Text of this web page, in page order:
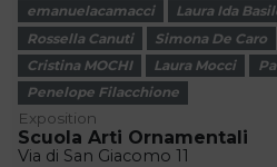
emanuelacamacci
Laura Ida
Rossella Canuti
Simona De Caro
Cristina MOCHI
Laura Mocci
Penelope Filacchione
Exposition
Scuola Arti Ornamentali
Via di San Giacomo 11